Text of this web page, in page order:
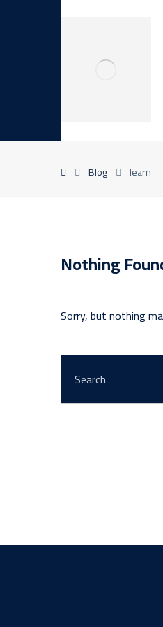
Blog learn
Nothing
Sorry, but nothing